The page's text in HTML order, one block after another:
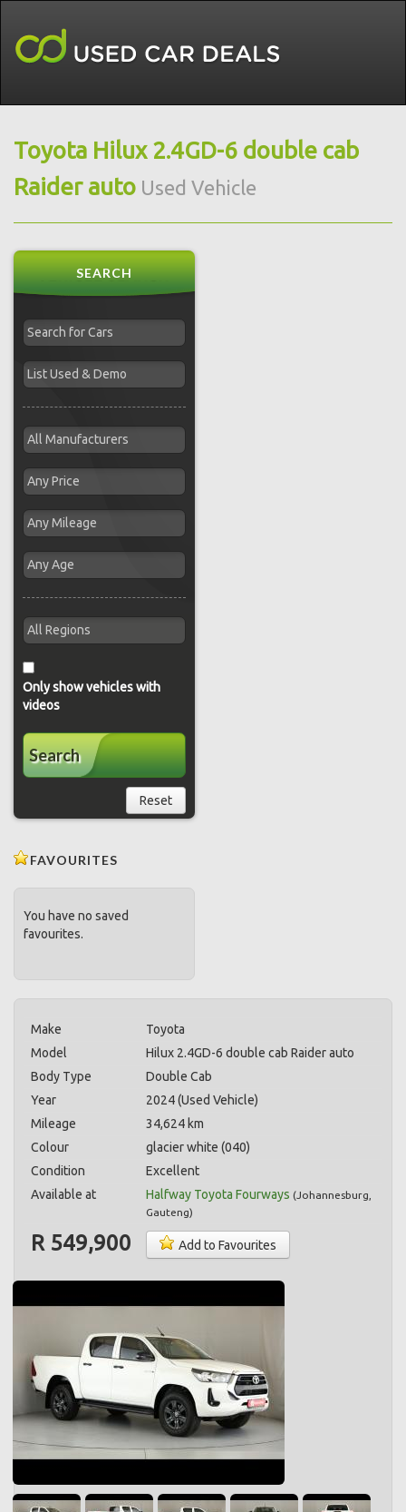
Toyota Hilux 2.4GD-6 double cab
Raider auto Used Vehicle
SEARCH
Only show vehicles with
videos
Search
Reset
FAVOURITES
You have no saved
favourites.
Make
Toyota
Model
Hilux 2.4GD-6 double cab Raider auto
Body Type
Double Cab
Year
2024 (Used Vehicle)
Mileage
34,624 km
Colour
glacier white (040)
Condition
Excellent
Available at
Halfway Toyota Fourways (Johannesburg
Gauteng)
R 549,900 Add to Favourites